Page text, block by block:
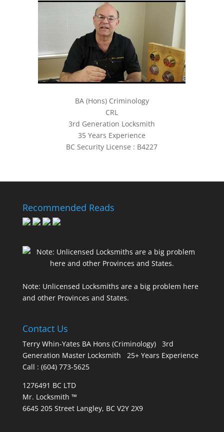
BA (Hons) Criminology
CRL
3rd Generation Locksmith
35 Years Experience
BC Security License : B4227
Recommended Reads
Note: Unlicensed Locksmiths are a big problem here
and other Provinces and States.
Contact Us
Terry Whin-Yates BA Hons (Criminology) 3rd
Generation Master Locksmith 25+ Years Experience
Call : (604) 773-5625
1276491 BC LTD
Mr. Locksmith ™
6645 205 Street Langley, BC V2Y 2X9